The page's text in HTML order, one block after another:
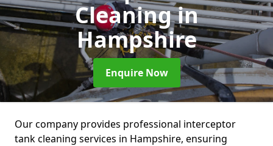
Cleaningin
Hampshire
Enquire Now
Our company provides professional interceptor
tank cleaning services in Hampshire, ensuring